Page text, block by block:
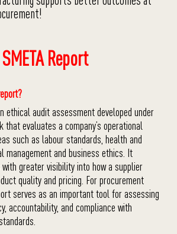
Report
ethical audit assessment developed under
that evaluates a company’s operational
such as labour standards, health and
management and business ethics. It
greater visibility into how a supplier
quality and pricing. For procurement
serves as an important tool for assessing
accountability, and compliance with